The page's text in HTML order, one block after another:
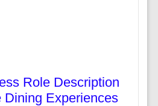
Role Description
Dining Experiences